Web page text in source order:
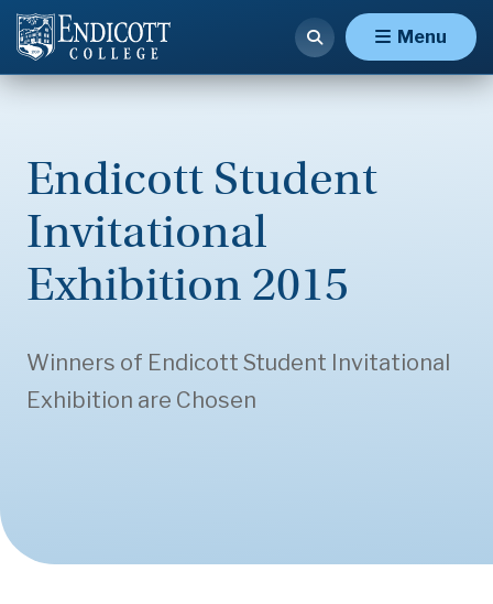
Menu
Endicott Student
Invitational
Exhibition 2015
Winners of Endicott Student Invitational
Exhibition are Chosen